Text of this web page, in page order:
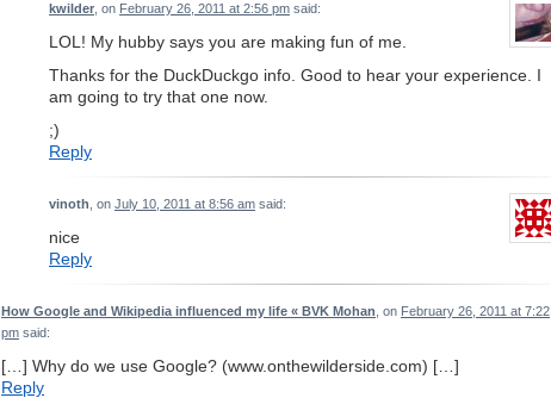
kwilder , on February 26, 2011 at 2:56 pm said:
LOL! My hubby says you are making fun of me.
Thanks for the DuckDuckgo info. Good to hear your experience. I
am going to try that one now.
;)
Reply
vinoth , on July 10, 2011 at 8:56 am said:
nice
Reply
How Google and Wikipedia influenced my life « BVK Mohan , on February 26, 2011 at 7:22
pm said:
[…] Why do we use Google? (www.onthewilderside.com) […]
Reply